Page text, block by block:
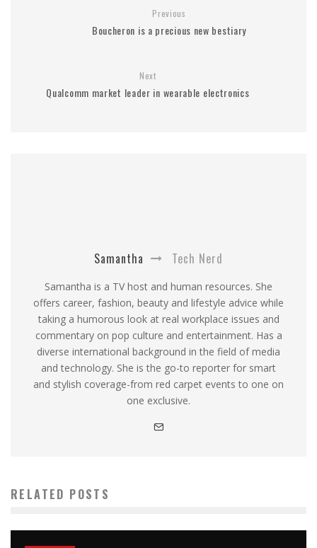
Previous
Boucheron is a precious new bestiary
Next
Qualcomm market leader in wearable electronics
Samantha Tech Nerd
Samantha is a TV host and human resources. She
offers career, fashion, beauty and lifestyle advice while
taking a humorous look at real workplace issues and
commentary on pop culture and entertainment. Has a
diverse international background in the field of media
and technology. She is the go-to reporter for smart
and stylish coverage-from red carpet events to one on
one exclusive.
RELATED POSTS